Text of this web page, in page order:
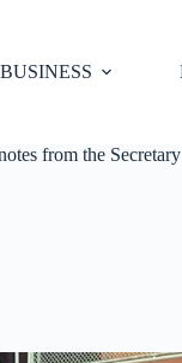
BUSINESS
from the